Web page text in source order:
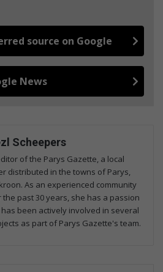
source on Google
News
Scheepers
of the Parys Gazette, a local
distributed in the towns of Parys,
As an experienced community
past 30 years, she has a passion
been actively involved in several
as part of Parys Gazette's team.